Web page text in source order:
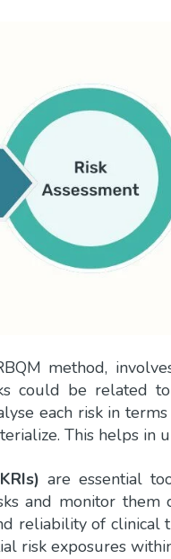
method,
could be related
each risk in
This helps in
are essential
and monitor them
reliability of
risk exposures